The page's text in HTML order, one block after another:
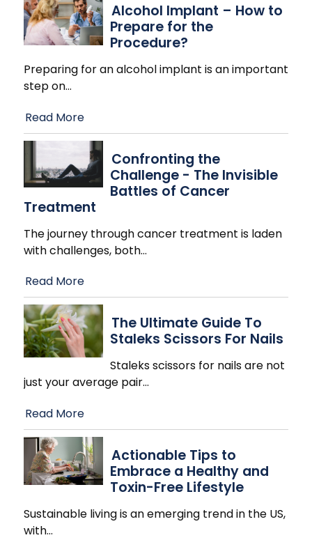
Alcohol Implant – How to
Prepare for the
Procedure?
Preparing for an alcohol implant is an important
step on…
Read More
Confronting the
Challenge - The Invisible
Battles of Cancer
Treatment
The journey through cancer treatment is laden
with challenges, both…
Read More
The Ultimate Guide To
Staleks Scissors For Nails
Staleks scissors for nails are not
just your average pair…
Read More
Actionable Tips to
Embrace a Healthy and
Toxin-Free Lifestyle
Sustainable living is an emerging trend in the US,
with…